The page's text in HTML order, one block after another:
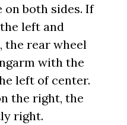
on both sides. If
left and
the rear wheel
with the
left of center.
the right, the
right.